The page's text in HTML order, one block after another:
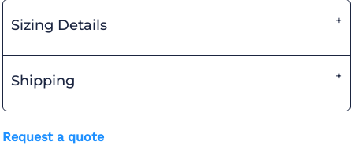
Sizing Details
Shipping
Request a quote